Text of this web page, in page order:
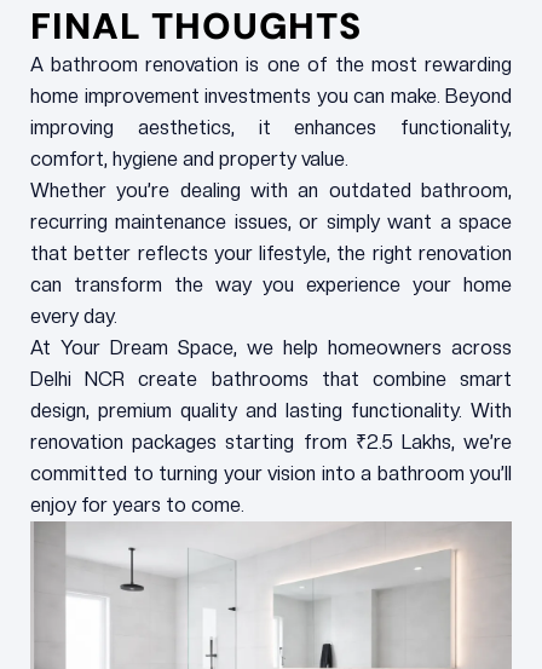
FINAL THOUGHTS
A bathroom renovation is one of the most rewarding
home improvement investments you can make. Beyond
improving aesthetics, it enhances functionality,
comfort, hygiene and property value.
Whether you’re dealing with an outdated bathroom,
recurring maintenance issues, or simply want a space
that better reflects your lifestyle, the right renovation
can transform the way you experience your home
every day.
At Your Dream Space, we help homeowners across
Delhi NCR create bathrooms that combine smart
design, premium quality and lasting functionality. With
renovation packages starting from ₹2.5 Lakhs, we’re
committed to turning your vision into a bathroom you’ll
enjoy for years to come.